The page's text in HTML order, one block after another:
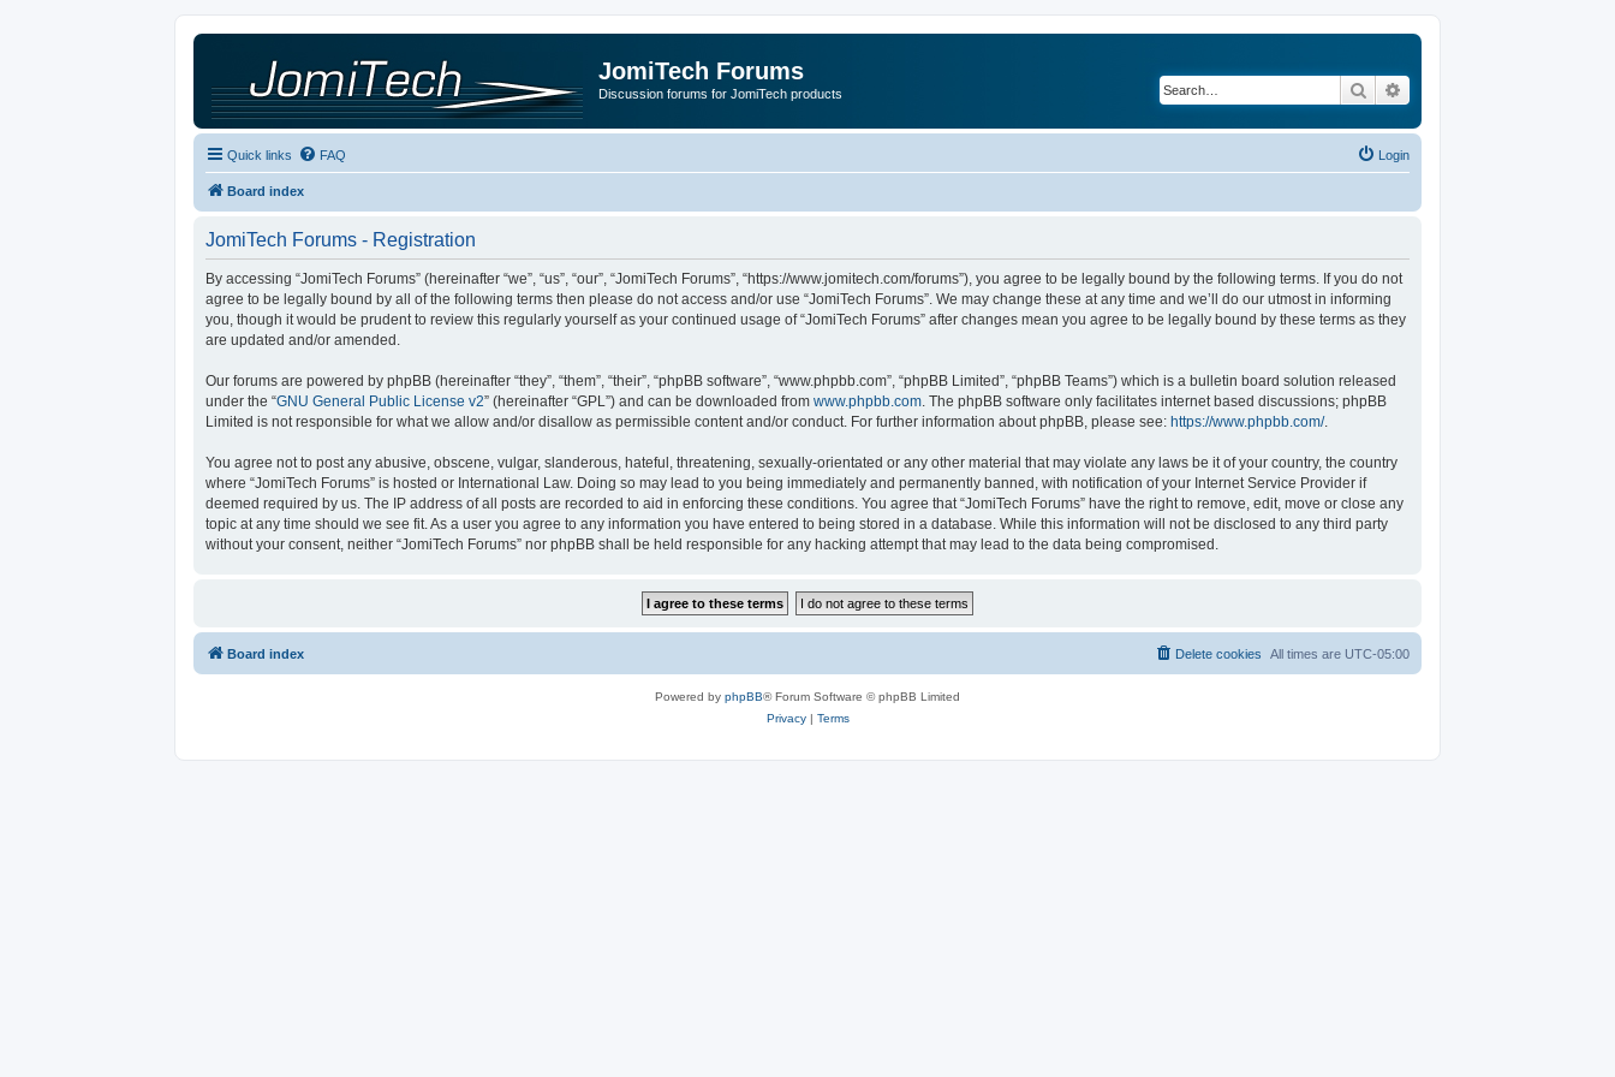
JomiTech Forums
Discussion forums for JomiTech products Search
Quick links FAQ Login
Board index
JomiTech Forums - Registration
By accessing “JomiTech Forums” (hereinafter “we”, “us”, “our”, “JomiTech Forums”, “https://www.jomitech.com/forums”), you agree to be legally bound by the following terms. If you do not
agree to be legally bound by all of the following terms then please do not access and/or use “JomiTech Forums”. We may change these at any time and we’ll do our utmost in informing
you, though it would be prudent to review this regularly yourself as your continued usage of “JomiTech Forums” after changes mean you agree to be legally bound by these terms as they
are updated and/or amended.
Our forums are powered by phpBB (hereinafter “they”, “them”, “their”, “phpBB software”, “www.phpbb.com”, “phpBB Limited”, “phpBB Teams”) which is a bulletin board solution released
under the “GNU General Public License v2” (hereinafter “GPL”) and can be downloaded from www.phpbb.com . The phpBB software only facilitates internet based discussions; phpBB
Limited is not responsible for what we allow and/or disallow as permissible content and/or conduct. For further information about phpBB, please see: https://www.phpbb.com/.
You agree not to post any abusive, obscene, vulgar, slanderous, hateful, threatening, sexually-orientated or any other material that may violate any laws be it of your country, the country
where “JomiTech Forums” is hosted or International Law. Doing so may lead to you being immediately and permanently banned, with notification of your Internet Service Provider if
deemed required by us. The IP address of all posts are recorded to aid in enforcing these conditions. You agree that “JomiTech Forums” have the right to remove, edit, move or close any
topic at any time should we see fit. As a user you agree to any information you have entered to being stored in a database. While this information will not be disclosed to any third party
without your consent, neither “JomiTech Forums” nor phpBB shall be held responsible for any hacking attempt that may lead to the data being compromised.
Board index All times are UTC-05:00
Delete cookies
Powered by phpBB® Forum Software © phpBB Limited
Privacy| Terms